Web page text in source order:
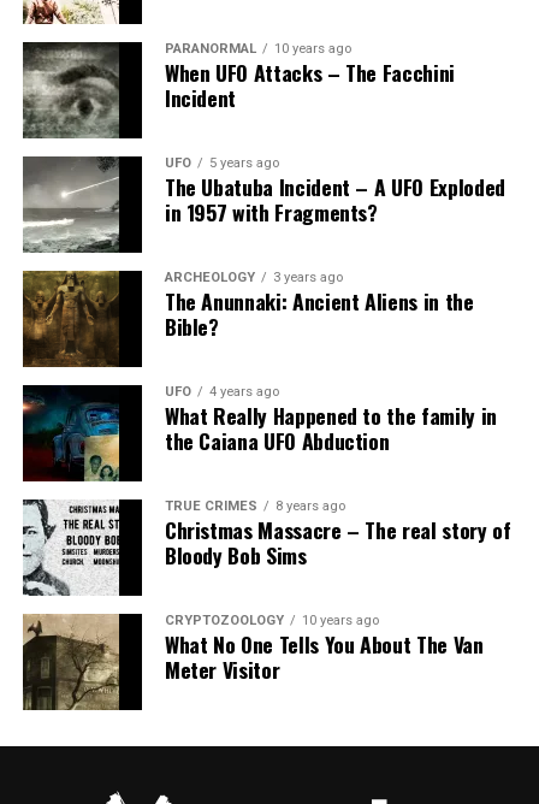
PARANORMAL 10 years ago
When UFO Attacks – The Facchini
Incident
UFO 5 years ago
The Ubatuba Incident – A UFO Exploded
in 1957 with Fragments?
ARCHEOLOGY 3 years ago
The Anunnaki: Ancient Aliens in the
Bible?
UFO 4 years ago
What Really Happened to the family in
the Caiana UFO Abduction
TRUE CRIMES 8 years ago
Christmas Massacre – The real story of
Bloody Bob Sims
CRYPTOZOOLOGY 10 years ago
What No One Tells You About The Van
Meter Visitor